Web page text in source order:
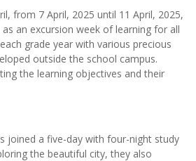
from 7 April, 2025 until 11 April, 2025,
an excursion week of learning for all
grade year with various precious
outside the school campus.
the learning objectives and their
joined a five-day with four-night study
the beautiful city, they also